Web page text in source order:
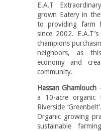
E.A.T
grown Eatery in the
to providing farm
since 2002.
champions
neighbors, as
economy and
community.
Hassan Ghamlouch
a 10-acre organic
Riverside
Organic growing
sustainable